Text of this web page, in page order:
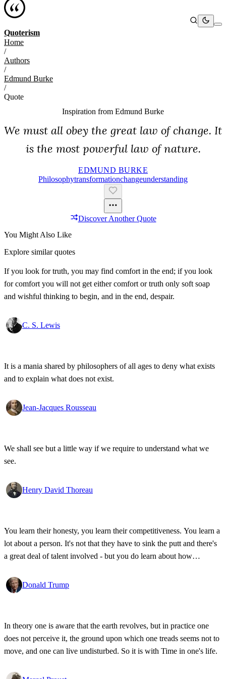
Quoterism
Home
/
Authors
/
Edmund Burke
/
Quote
Inspiration from Edmund Burke
We must all obey the great law of change. It
is the most powerful law of nature.
EDMUND BURKE
PhilosophyTransformationChangeUnderstanding
Discover Another Quote
You Might Also Like
Explore similar quotes
If you look for truth, you may find comfort in the end; if you look
for comfort you will not get either comfort or truth only soft soap
and wishful thinking to begin, and in the end, despair.
C. S. Lewis
It is a mania shared by philosophers of all ages to deny what exists
and to explain what does not exist.
Jean-Jacques Rousseau
We shall see but a little way if we require to understand what we
see.
Henry David Thoreau
You learn their honesty, you learn their competitiveness. You learn a
lot about a person. It's not that they have to sink the putt and there's
a great deal of talent involved - but you do learn about how
Donald Trump
In theory one is aware that the earth revolves, but in practice one
does not perceive it, the ground upon which one treads seems not to
move, and one can live undisturbed. So it is with Time in one's life.